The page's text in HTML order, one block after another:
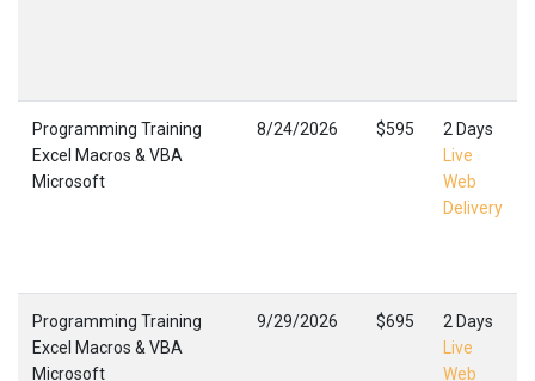
Programming Training
Excel Macros & VBA
Microsoft
8/24/2026 $595
2 Days
Live
Web
Delivery
Programming Training
Excel Macros & VBA
Microsoft
9/29/2026 $695
2 Days
Live
Web